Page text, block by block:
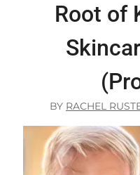
Root of
BY RACHEL